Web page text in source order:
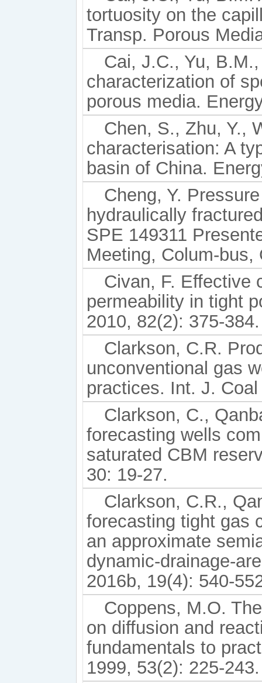
tortuosity on the
Transp. Porous
Cai, J.C., Yu,
characterization of
porous media.
Chen, S., Zhu, Y.,
characterisation: A
basin of China.
Cheng, Y.
hydraulically
SPE 149311
Meeting, Colum-bus,
Civan, F. Effective
permeability in tight
2010, 82(2): 375-384.
Clarkson, C.R.
unconventional gas
practices. Int. J.
Clarkson, C.,
forecasting wells
saturated CBM
30: 19-27.
Clarkson, C.R.,
forecasting tight gas
an approximate
dynamic-drainage-
2016b, 19(4): 540-
Coppens, M.O.
on diffusion and
fundamentals to
1999, 53(2): 225-243.